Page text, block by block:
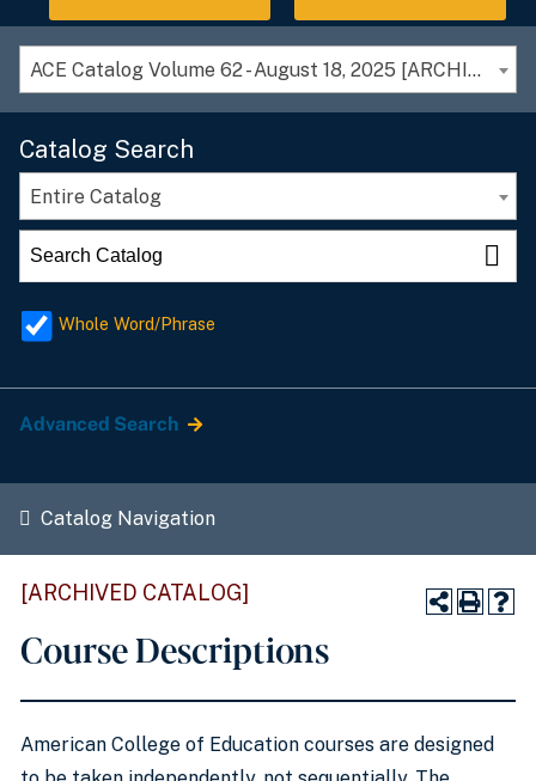
ACE Catalog Volume 62 - August 18, 2025 [ARCHIVED CATALOG]
Catalog Search
Entire Catalog
Whole Word/Phrase
Advanced Search
Catalog Navigation
[ARCHIVED CATALOG]
Course Descriptions
American College of Education courses are designed